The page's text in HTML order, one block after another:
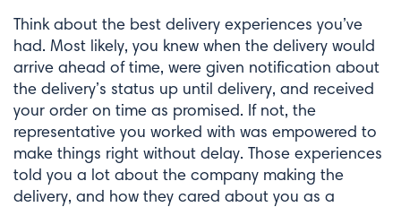
Think about the best delivery experiences you’ve
had. Most likely, you knew when the delivery would
arrive ahead of time, were given notification about
the delivery’s status up until delivery, and received
your order on time as promised. If not, the
representative you worked with was empowered to
make things right without delay. Those experiences
told you a lot about the company making the
delivery, and how they cared about you as a